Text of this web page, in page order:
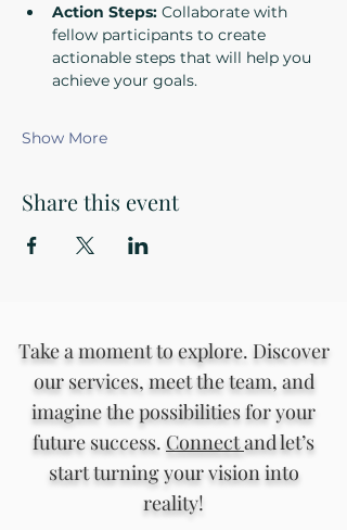
Action Steps: Collaborate with
fellow participants to create
actionable steps that will help you
achieve your goals.
Show More
Share this event
Take a moment to explore. Discover
our services, meet the team, and
imagine the possibilities for your
future success. Connectand let’s
start turning your vision into
reality!